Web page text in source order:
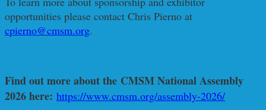
opportunities please contact Chris Pierno at
cpierno@cmsm.org.
Find out more about the CMSM National Assembly
2026 here: https://www.cmsm.org/assembly-2026/